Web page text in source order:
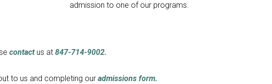
admission to one of our programs.
contactus at 847-714-9002.
to us and completing our admissions form.